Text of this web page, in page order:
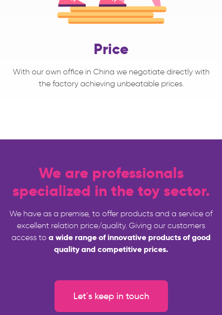
Price
With our own office in China we negotiate directly with
the factory achieving unbeatable prices.
We are professionals
specialized in the toy sector.
We have as a premise, to offer products and a service of
excellent relation price/quality. Giving our customers
access to a wide range of innovative products of good
quality and competitive prices.
Let´s keep in touch